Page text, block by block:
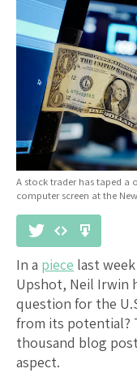
A stock trader has taped a
computer screen at the
In a piece last
Upshot, Neil Irwin
question for the
from its potential?
thousand blog
aspect.